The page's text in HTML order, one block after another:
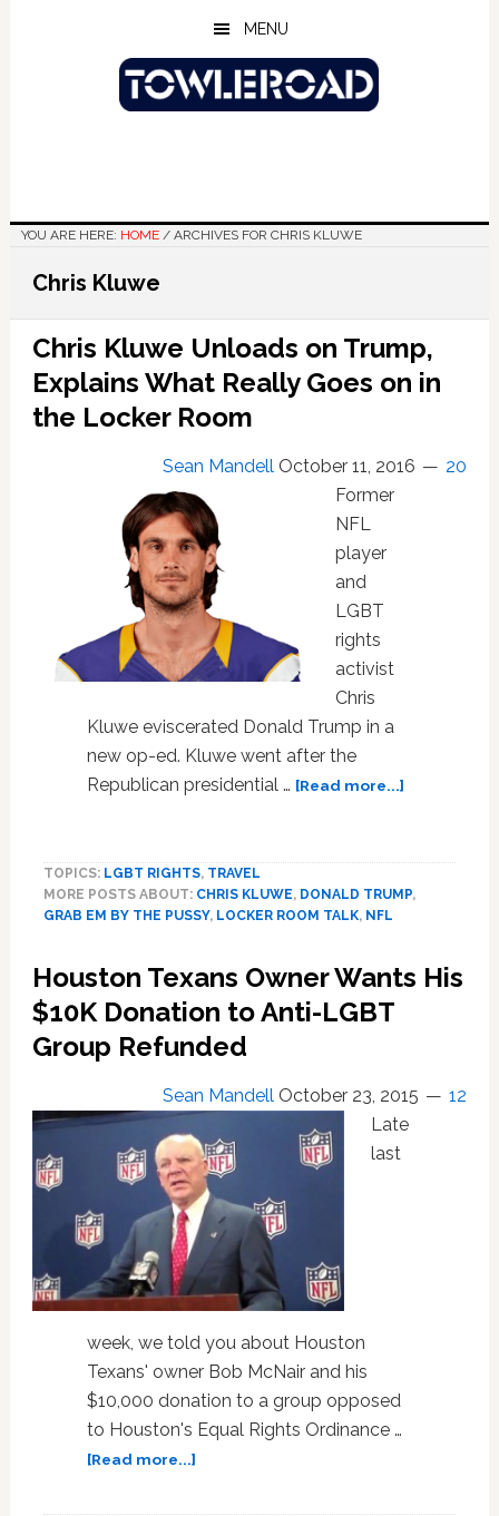
MENU
YOU ARE HERE: HOME /ARCHIVES FOR CHRIS KLUWE
Chris Kluwe
Chris Kluwe Unloads on Trump,
Explains What Really Goes on in
the Locker Room
Sean Mandell October 11, 2016
20
Former
NFL
player
and
LGBT
rights
activist
Chris
Kluwe eviscerated Donald Trump in a
new op-ed. Kluwe went after the
Republican presidential … [Read more...]about
Trump,
Really
Locker
Room
TOPICS: LGBT RIGHTS, TRAVEL
MORE POSTS ABOUT: CHRIS KLUWE, DONALD TRUMP,
GRAB EM BY THE PUSSY, LOCKER ROOM TALK, NFL
Houston Texans Owner Wants His
$10K Donation to Anti-LGBT
Group Refunded
Sean Mandell October 23, 2015
12
Late
last
week, we told you about Houston
Texans' owner Bob McNair and his
$10,000 donation to a group opposed
to Houston's Equal Rights Ordinance …
[Read more...]about